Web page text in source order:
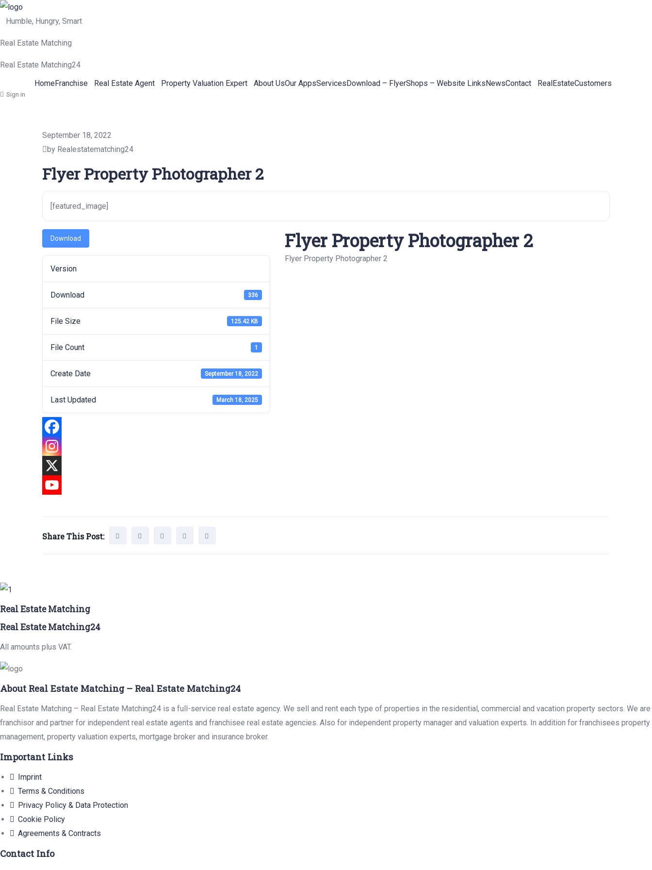
Humble, Hungry, Smart
Real Estate Matching
Real Estate Matching24
HomeFranchise Real Estate Agent Property Valuation Expert About UsOur AppsServicesDownload – FlyerShops – Website LinksNewsContact RealEstateCustomers
Sign in
September 18, 2022
by Realestatematching24
Flyer Property Photographer 2
[featured_image]
Download
Version
Download 336
File Size 125.42 KB
File Count 1
Create Date September 18, 2022
Last Updated March 18, 2025
Flyer Property Photographer 2
Flyer Property Photographer 2
Share This Post:
Real Estate Matching
Real Estate Matching24
All amounts plus VAT.
About Real Estate Matching – Real Estate Matching24
Real Estate Matching – Real Estate Matching24 is a full-service real estate agency. We sell and rent each type of properties in the residential, commercial and vacation property sectors. We are
franchisor and partner for independent real estate agents and franchisee real estate agencies. Also for independent property manager and valuation experts. In addition for franchisees property
management, property valuation experts, mortgage broker and insurance broker.
Important Links
Imprint
Terms & Conditions
Privacy Policy & Data Protection
Cookie Policy
Agreements & Contracts
Contact Info